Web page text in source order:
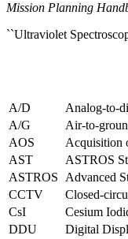
Mission Planning
``Ultraviolet
A/D
Analog-to-
A/G
Air-to-
AOS
Acquisition
AST
ASTROS
ASTROS
Advanced
CCTV
Closed-
CsI
Cesium
DDU
Digital